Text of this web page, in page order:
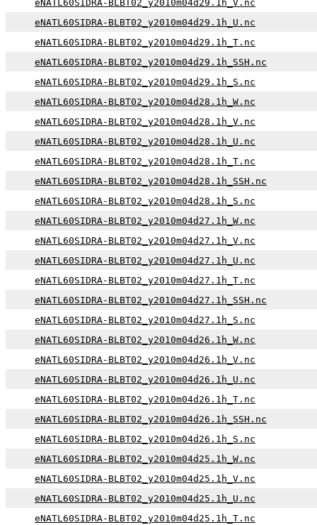
eNATL60SIDRA-BLBT02_y2010m04d29.1h_V.nc
eNATL60SIDRA-BLBT02_y2010m04d29.1h_U.nc
eNATL60SIDRA-BLBT02_y2010m04d29.1h_T.nc
eNATL60SIDRA-BLBT02_y2010m04d29.1h_SSH.nc
eNATL60SIDRA-BLBT02_y2010m04d29.1h_S.nc
eNATL60SIDRA-BLBT02_y2010m04d28.1h_W.nc
eNATL60SIDRA-BLBT02_y2010m04d28.1h_V.nc
eNATL60SIDRA-BLBT02_y2010m04d28.1h_U.nc
eNATL60SIDRA-BLBT02_y2010m04d28.1h_T.nc
eNATL60SIDRA-BLBT02_y2010m04d28.1h_SSH.nc
eNATL60SIDRA-BLBT02_y2010m04d28.1h_S.nc
eNATL60SIDRA-BLBT02_y2010m04d27.1h_W.nc
eNATL60SIDRA-BLBT02_y2010m04d27.1h_V.nc
eNATL60SIDRA-BLBT02_y2010m04d27.1h_U.nc
eNATL60SIDRA-BLBT02_y2010m04d27.1h_T.nc
eNATL60SIDRA-BLBT02_y2010m04d27.1h_SSH.nc
eNATL60SIDRA-BLBT02_y2010m04d27.1h_S.nc
eNATL60SIDRA-BLBT02_y2010m04d26.1h_W.nc
eNATL60SIDRA-BLBT02_y2010m04d26.1h_V.nc
eNATL60SIDRA-BLBT02_y2010m04d26.1h_U.nc
eNATL60SIDRA-BLBT02_y2010m04d26.1h_T.nc
eNATL60SIDRA-BLBT02_y2010m04d26.1h_SSH.nc
eNATL60SIDRA-BLBT02_y2010m04d26.1h_S.nc
eNATL60SIDRA-BLBT02_y2010m04d25.1h_W.nc
eNATL60SIDRA-BLBT02_y2010m04d25.1h_V.nc
eNATL60SIDRA-BLBT02_y2010m04d25.1h_U.nc
eNATL60SIDRA-BLBT02_y2010m04d25.1h_T.nc